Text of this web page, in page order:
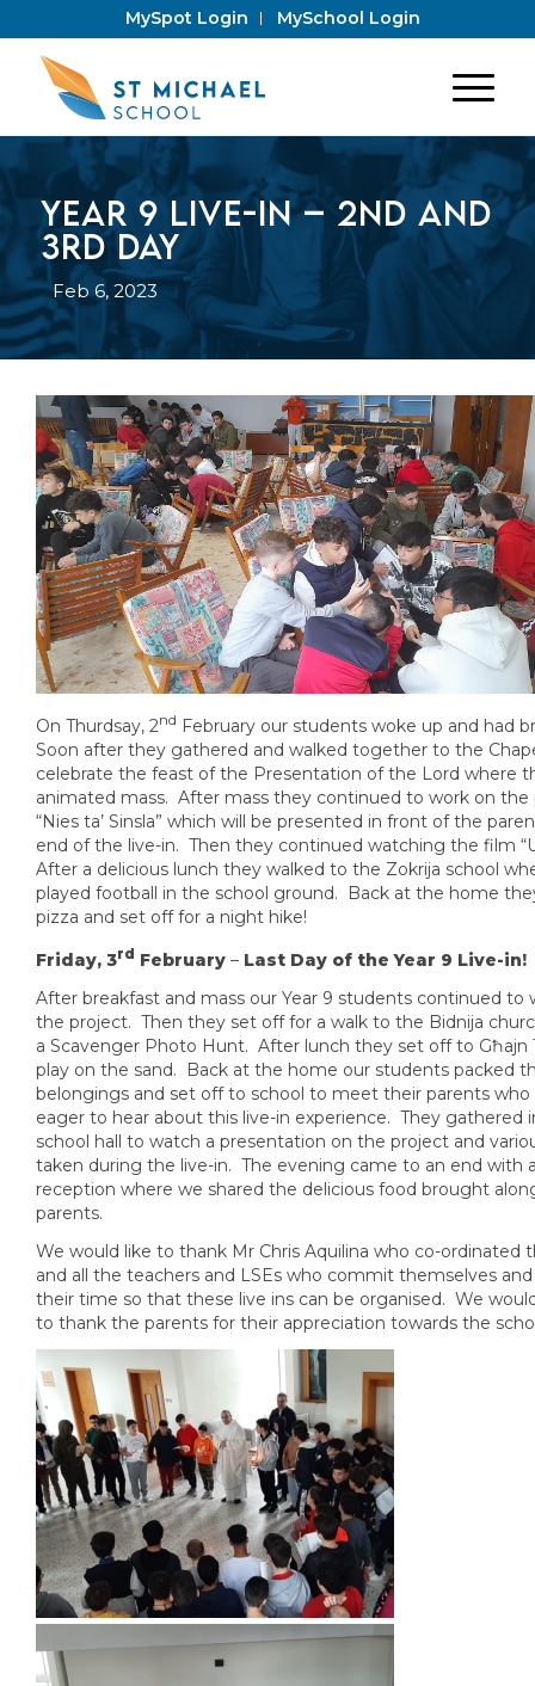
MySpot Login MySchool Login
Year 9 Live-In – 2nd and
3rd Day
Feb 6, 2023
On Thurdsay, 2nd February our students woke up and had
Soon after they gathered and walked together to the
celebrate the feast of the Presentation of the Lord where
animated mass. After mass they continued to work on the
“Nies ta’ Sinsla” which will be presented in front of the
end of the live-in. Then they continued watching the film
After a delicious lunch they walked to the Zokrija school
played football in the school ground. Back at the home
pizza and set off for a night hike!
Friday, 3rd February – Last Day of the Year 9 Live-in!
After breakfast and mass our Year 9 students continued to
the project. Then they set off for a walk to the Bidnija
a Scavenger Photo Hunt. After lunch they set off to Għajn
play on the sand. Back at the home our students packed
belongings and set off to school to meet their parents who
eager to hear about this live-in experience. They gathered
school hall to watch a presentation on the project and
taken during the live-in. The evening came to an end with
reception where we shared the delicious food brought
parents.
We would like to thank Mr Chris Aquilina who co-ordinated
and all the teachers and LSEs who commit themselves
their time so that these live ins can be organised. We
to thank the parents for their appreciation towards the